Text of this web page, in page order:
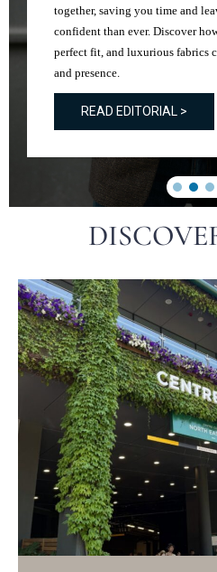
together, saving you time and
confident than ever. Discover
perfect fit, and luxurious fabrics
and presence.
READ EDITORIAL >